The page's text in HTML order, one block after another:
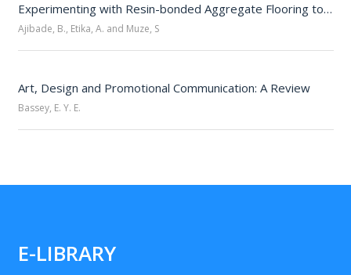
Experimenting with Resin-bonded Aggregate Flooring to Repair the Potholed Asphalted Paving at the Calabar Campus Gate, Unicross
Ajibade, B., Etika, A. and Muze, S
Art, Design and Promotional Communication: A Review
Bassey, E. Y. E.
E-LIBRARY